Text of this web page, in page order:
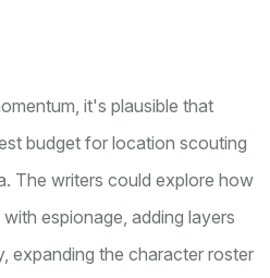
it's plausible that
budget for location scouting
The writers could explore how
espionage, adding layers
expanding the character roster